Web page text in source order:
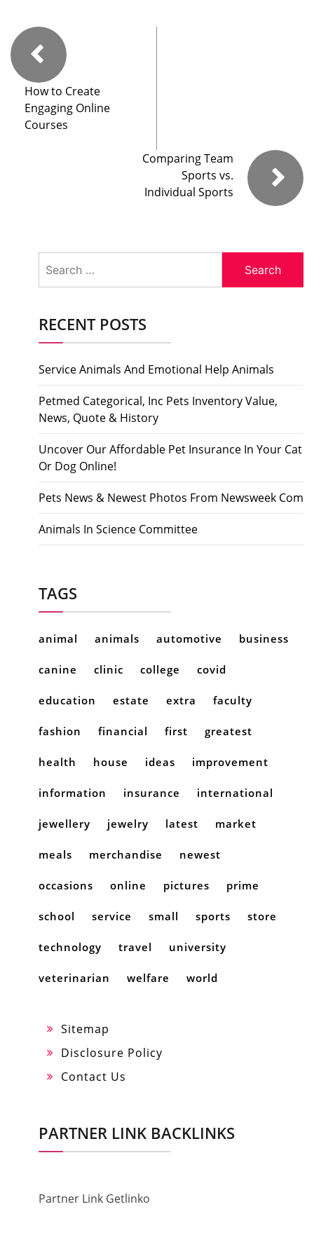
How to Create
Engaging Online
Courses
Comparing Team
Sports vs.
Individual Sports
for:
RECENT POSTS
Service Animals And Emotional Help Animals
Petmed Categorical, Inc Pets Inventory Value,
News, Quote & History
Uncover Our Affordable Pet Insurance In Your Cat
Or Dog Online!
Pets News & Newest Photos From Newsweek Com
Animals In Science Committee
TAGS
animal animals automotive business
canine clinic college covid
education estate extra faculty
fashion financial first greatest
health house ideas improvement
information insurance international
jewellery jewelry latest market
meals merchandise newest
occasions online pictures prime
school service small sports store
technology travel university
veterinarian welfare world
Sitemap
Disclosure Policy
Contact Us
PARTNER LINK BACKLINKS
Partner Link Getlinko